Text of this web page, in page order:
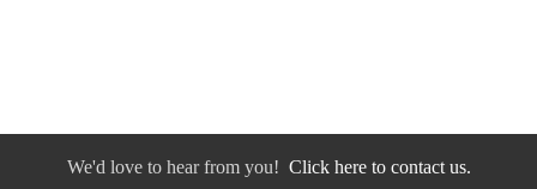
We'd love to hear from you! Click here to contact us.